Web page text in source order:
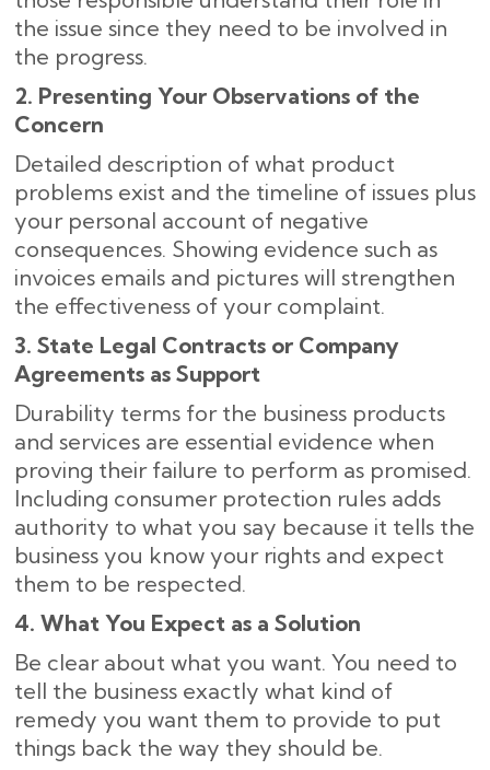
the issue since they need to be involved in
the progress.
2. Presenting Your Observations of the
Concern
Detailed description of what product
problems exist and the timeline of issues plus
your personal account of negative
consequences. Showing evidence such as
invoices emails and pictures will strengthen
the effectiveness of your complaint.
3. State Legal Contracts or Company
Agreements as Support
Durability terms for the business products
and services are essential evidence when
proving their failure to perform as promised.
Including consumer protection rules adds
authority to what you say because it tells the
business you know your rights and expect
them to be respected.
4. What You Expect as a Solution
Be clear about what you want. You need to
tell the business exactly what kind of
remedy you want them to provide to put
things back the way they should be.